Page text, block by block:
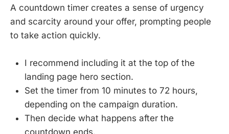
A countdown timer creates a sense of urgency
and scarcity around your offer, prompting people
to take action quickly.
I recommend including it at the top of the
landing page hero section.
Set the timer from 10 minutes to 72 hours,
depending on the campaign duration.
Then decide what happens after the